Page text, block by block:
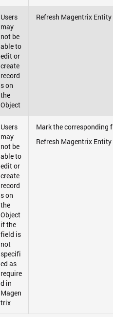
Users
may
not be
able to
edit or
create
record
s on
the
Object
Refresh Magentrix
Users
may
not be
able to
edit or
create
record
s on
the
Object
if the
field is
not
specifi
ed as
require
d in
Magen
trix
Mark the corresponding
Refresh Magentrix